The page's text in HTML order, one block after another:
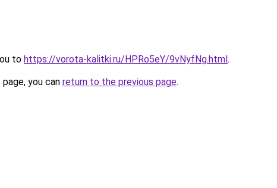
to https://vorota-kalitki.ru/HPRo5eY/9vNyfNg.html.
you can return to the previous page.